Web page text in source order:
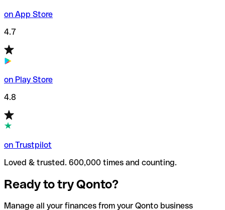
on App Store
4.7
on Play Store
4.8
on Trustpilot
Loved & trusted. 600,000 times and counting.
Ready to try Qonto?
Manage all your finances from your Qonto business